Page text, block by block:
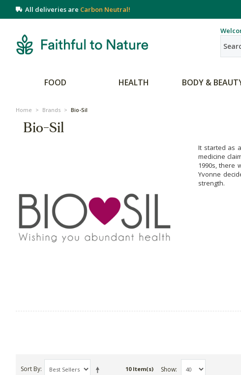
All deliveries are Carbon Neutral!
FOOD HEALTH BODY &
Home > Brands > Bio-Sil
Bio-Sil
It started as
medicine
1990s, there
Yvonne
strength.
Sort By 10 Item(s) Show